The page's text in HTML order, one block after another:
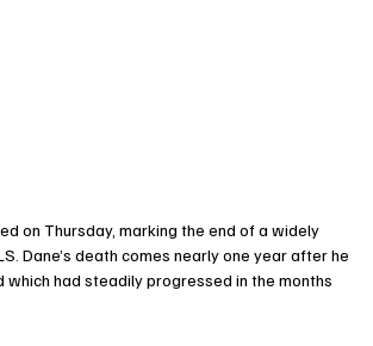
on Thursday, marking the end of a widely
Dane’s death comes nearly one year after he
which had steadily progressed in the months